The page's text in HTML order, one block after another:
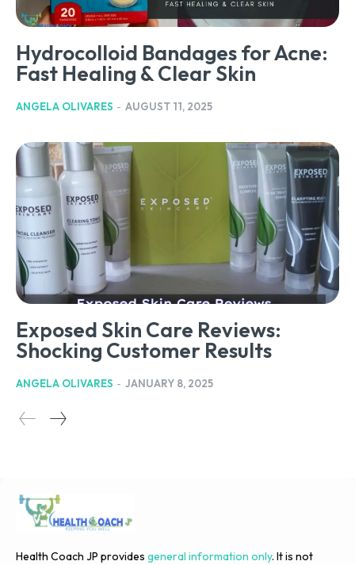
Hydrocolloid Bandages for Acne:
Fast Healing & Clear Skin
ANGELA OLIVARES - AUGUST 11, 2025
Exposed Skin Care Reviews:
Shocking Customer Results
ANGELA OLIVARES - JANUARY 8, 2025
Health Coach JP provides general information only. It is not